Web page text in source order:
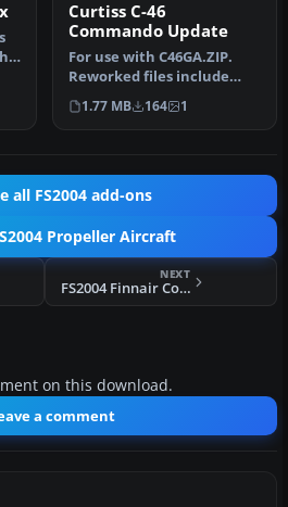
Curtiss C-46
Commando Update
For use with C46GA.ZIP.
Reworked files include
original crew restored,
origin…
1.77 MB 164 1
all FS2004 add-ons
Propeller Aircraft
NEXT
FS2004 Finnair Convair CV-340
on this download.
a comment